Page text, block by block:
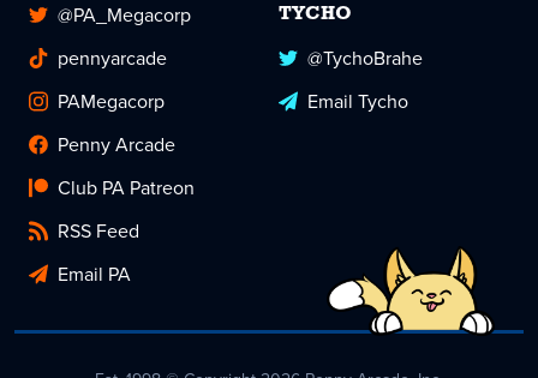
@PA_Megacorp
pennyarcade
PAMegacorp
Penny Arcade
Club PA Patreon
RSS Feed
Email PA
TYCHO
@TychoBrahe
Email Tycho